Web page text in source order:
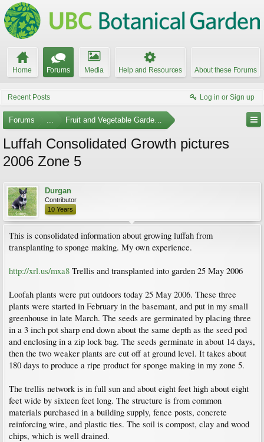
Home Forums Media Help and Resources About these Forums
Recent Posts Log in or Sign up
Forums ... Fruit and Vegetable Gardening
Luffah Consolidated Growth pictures
2006 Zone 5
Durgan
Contributor
10 Years
This is consolidated information about growing luffah from
transplanting to sponge making. My own experience.
http://xrl.us/mxa8 Trellis and transplanted into garden 25 May 2006
Loofah plants were put outdoors today 25 May 2006. These three
plants were started in February in the basemant, and put in my small
greenhouse in late March. The seeds are germinated by placing three
in a 3 inch pot sharp end down about the same depth as the seed pod
and enclosing in a zip lock bag. The seeds germinate in about 14 days,
then the two weaker plants are cut off at ground level. It takes about
180 days to produce a ripe product for sponge making in my zone 5.
The trellis network is in full sun and about eight feet high about eight
feet wide by sixteen feet long. The structure is from common
materials purchased in a building supply, fence posts, concrete
reinforcing wire, and plastic ties. The soil is compost, clay and wood
chips, which is well drained.